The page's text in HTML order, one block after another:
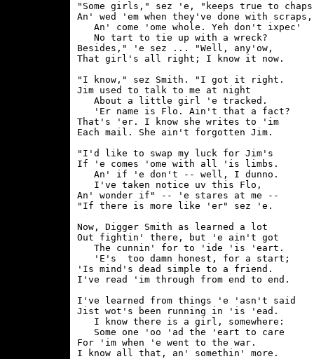
"Some girls," sez 'e, "keeps true to
An' wed 'em when they've done with scraps,
   An' come 'ome whole. Yeh don't ixpec'
   No tart to tie up with a wreck?
Besides," 'e sez ... "Well, any'ow,
That girl's all right; I know it now.
"I know," sez Smith. "I got it right.
Jim used to talk to me at night
   About a little girl 'e tracked.
   'Er name is Flo. Ain't that a fact?
That's 'er. I know she writes to 'im
Each mail. She ain't forgotten Jim.
"I'd like to swap my luck for Jim's
If 'e comes 'ome with all 'is limbs.
   An' if 'e don't -- well, I dunno.
   I've taken notice uv this Flo,
An' wonder if" -- 'e stares at me --
"If there is more like 'er" sez 'e.
Now, Digger Smith as learned a lot
Out fightin' there, but 'e ain't got
   The cunnin' for to 'ide 'is 'eart.
   'E's  too damn honest, for a start;
'Is mind's dead simple to a friend.
I've read 'im through from end to end.
I've learned from things 'e 'asn't said
Jist wot's been running in 'is 'ead.
   I know there is a girl, somewhere:
   Some one 'oo 'ad the 'eart to care
For 'im when 'e went to the war.
I know all that, an' somethin' more.